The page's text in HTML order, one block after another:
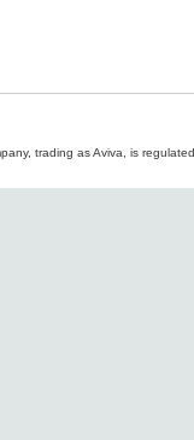
trading as Aviva, is